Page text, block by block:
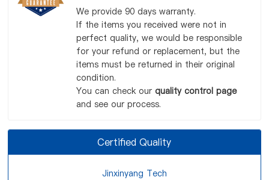
We provide 90 days warranty.
If the items you received were not in
perfect quality, we would be responsible
for your refund or replacement, but the
items must be returned in their original
condition.
You can check our quality control page
and see our process.
Certified Quality
Jinxinyang Tech